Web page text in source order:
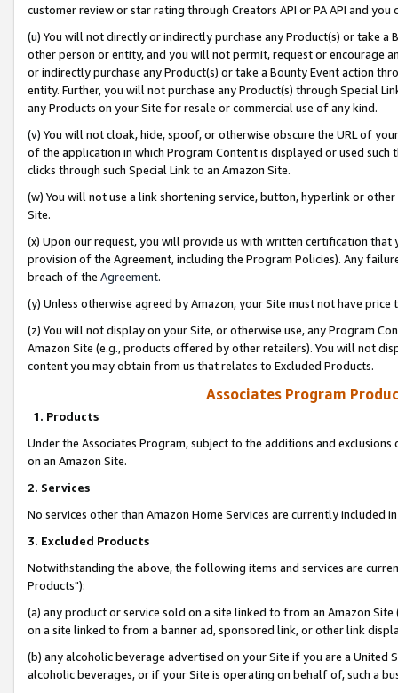
customer review or star rating through Creators API or PA API and
(u) You will not directly or indirectly purchase any Product(s) or take
other person or entity, and you will not permit, request or encourage
or indirectly purchase any Product(s) or take a Bounty Event action
entity. Further, you will not purchase any Product(s) through Special
any Products on your Site for resale or commercial use of any kind.
(v) You will not cloak, hide, spoof, or otherwise obscure the URL of
of the application in which Program Content is displayed or used
clicks through such Special Link to an Amazon Site.
(w) You will not use a link shortening service, button, hyperlink or
Site.
(x) Upon our request, you will provide us with written certification
provision of the Agreement, including the Program Policies). Any
breach of the Agreement.
(y) Unless otherwise agreed by Amazon, your Site must not have
(z) You will not display on your Site, or otherwise use, any Program
Amazon Site (e.g., products offered by other retailers). You will not
content you may obtain from us that relates to Excluded Products.
Associates Program
1. Products
Under the Associates Program, subject to the additions and
on an Amazon Site.
2. Services
No services other than Amazon Home Services are currently included
3. Excluded Products
Notwithstanding the above, the following items and services are
Products"):
(a) any product or service sold on a site linked to from an Amazon
on a site linked to from a banner ad, sponsored link, or other link
(b) any alcoholic beverage advertised on your Site if you are a
alcoholic beverages, or if your Site is operating on behalf of, such a